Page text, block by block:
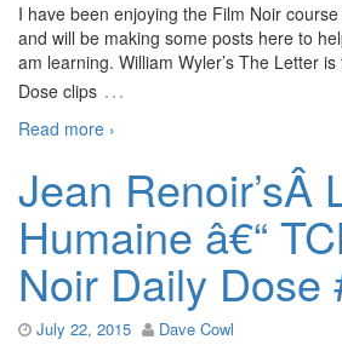
I have been enjoying the Film Noir
and will be making some posts here to
am learning. William Wyler’s The Letter
Dose clips …
Read more ›
Jean Renoir’sÂ
Humaine â€“
Noir Daily Dose
July 22, 2015 Dave Cowl